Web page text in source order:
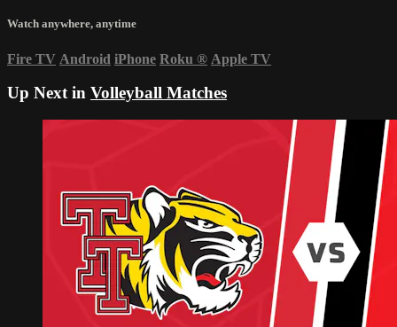
Watch anywhere, anytime
Fire TV Android iPhone Roku ® Apple TV
Up Next in Volleyball Matches